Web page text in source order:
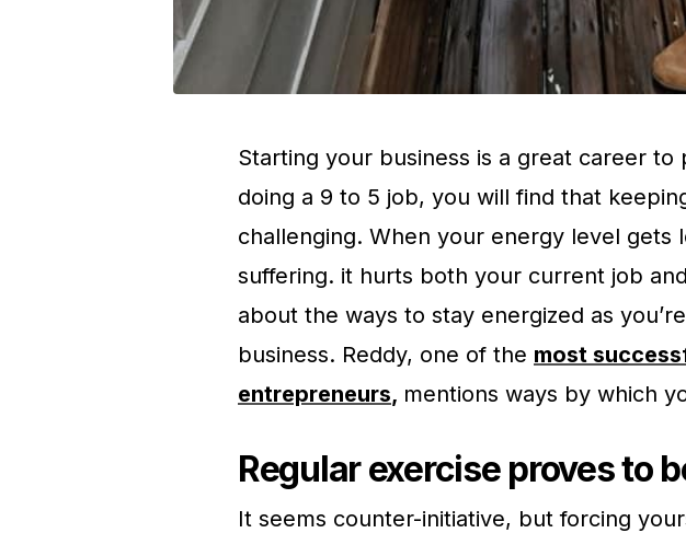
Starting your business is a great career
doing a 9 to 5 job, you will find that
challenging. When your energy level gets
suffering. it hurts both your current job
about the ways to stay energized as
business. Reddy, one of the most
entrepreneurs, mentions ways by which
Regular exercise proves to
It seems counter-initiative, but forcing